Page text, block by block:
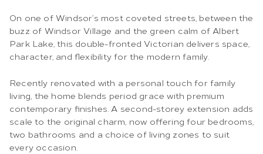
On one of Windsor’s most coveted streets, between the
buzz of Windsor Village and the green calm of Albert
Park Lake, this double-fronted Victorian delivers space,
character, and flexibility for the modern family.
Recently renovated with a personal touch for family
living, the home blends period grace with premium
contemporary finishes. A second-storey extension adds
scale to the original charm, now offering four bedrooms,
two bathrooms and a choice of living zones to suit
every occasion.